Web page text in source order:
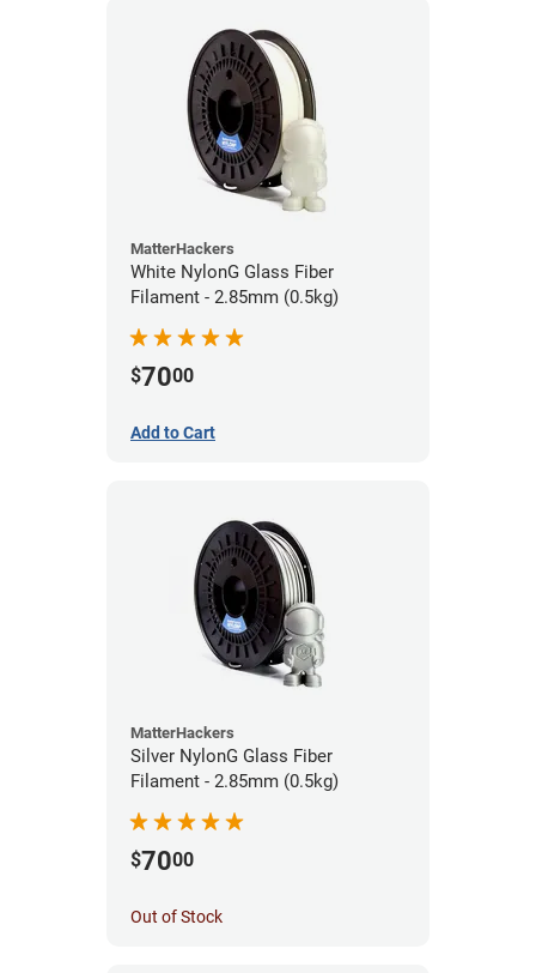
MatterHackers
White NylonG Glass Fiber
Filament - 2.85mm (0.5kg)
$7000
Add to Cart
MatterHackers
Silver NylonG Glass Fiber
Filament - 2.85mm (0.5kg)
$7000
Out of Stock